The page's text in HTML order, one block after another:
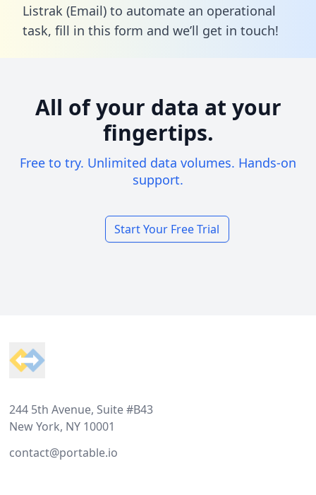
Listrak (Email) to automate an operational
task, fill in this form and we’ll get in touch!
All of your data at your
fingertips.
Free to try. Unlimited data volumes. Hands-on
support.
Start Your Free Trial
244 5th Avenue, Suite #B43
New York, NY 10001
contact@portable.io